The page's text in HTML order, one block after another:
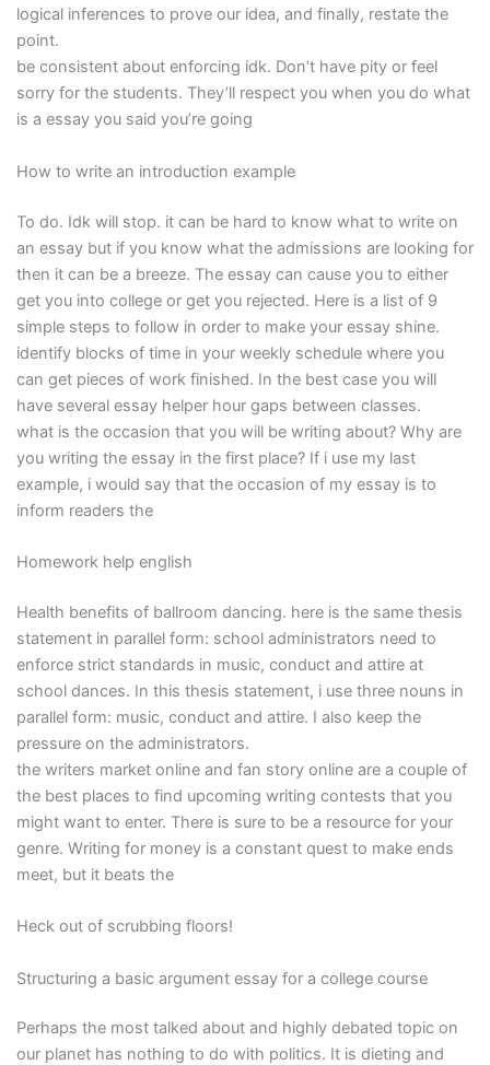
logical inferences to prove our idea, and finally, restate the
point.
be consistent about enforcing idk. Don’t have pity or feel
sorry for the students. They’ll respect you when you do what
is a essay you said you’re going
How to write an introduction example
To do. Idk will stop. it can be hard to know what to write on
an essay but if you know what the admissions are looking for
then it can be a breeze. The essay can cause you to either
get you into college or get you rejected. Here is a list of 9
simple steps to follow in order to make your essay shine.
identify blocks of time in your weekly schedule where you
can get pieces of work finished. In the best case you will
have several essay helper hour gaps between classes.
what is the occasion that you will be writing about? Why are
you writing the essay in the first place? If i use my last
example, i would say that the occasion of my essay is to
inform readers the
Homework help english
Health benefits of ballroom dancing. here is the same thesis
statement in parallel form: school administrators need to
enforce strict standards in music, conduct and attire at
school dances. In this thesis statement, i use three nouns in
parallel form: music, conduct and attire. I also keep the
pressure on the administrators.
the writers market online and fan story online are a couple of
the best places to find upcoming writing contests that you
might want to enter. There is sure to be a resource for your
genre. Writing for money is a constant quest to make ends
meet, but it beats the
Heck out of scrubbing floors!
Structuring a basic argument essay for a college course
Perhaps the most talked about and highly debated topic on
our planet has nothing to do with politics. It is dieting and